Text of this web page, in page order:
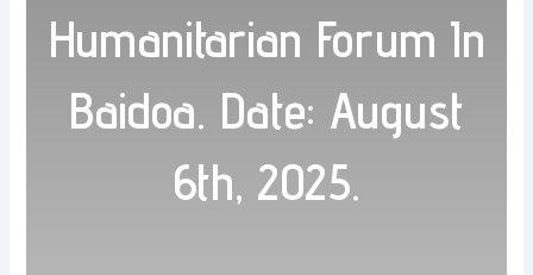
Humanitarian Forum In
Baidoa. Date: August
6th, 2025.